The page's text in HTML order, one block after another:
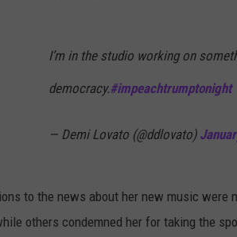
I’m in the studio working on
democracy.#impeachtrumptonight
— Demi Lovato (@ddlovato)
to the news about her new music
others condemned her for taking the